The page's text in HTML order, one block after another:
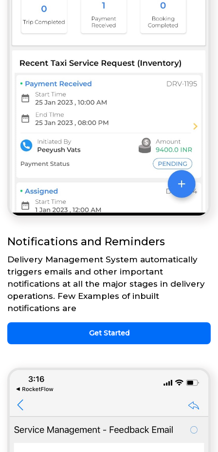
Notifications and Reminders
Delivery Management System automatically
triggers emails and other important
notifications at all the major stages in delivery
operations. Few Examples of inbuilt
notifications are
Get Started